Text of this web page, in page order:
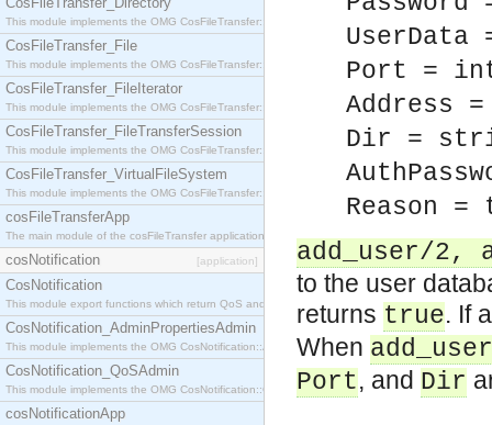
This module implements the OMG CosFileTransfer::Directory interface.
CosFileTransfer_File
This module implements the OMG CosFileTransfer::File interface.
CosFileTransfer_FileIterator
This module implements the OMG CosFileTransfer::FileIterator interface.
CosFileTransfer_FileTransferSession
This module implements the OMG CosFileTransfer::FileTransferSession interface.
CosFileTransfer_VirtualFileSystem
This module implements the OMG CosFileTransfer::VirtualFileSystem interface.
cosFileTransferApp
The main module of the cosFileTransfer application.
cosNotification [application]
CosNotification
This module export functions which return QoS and Admin Properties constants.
CosNotification_AdminPropertiesAdmin
This module implements the OMG CosNotification::AdminPropertiesAdmin interface.
CosNotification_QoSAdmin
This module implements the OMG CosNotification::QoSAdmin interface.
cosNotificationApp
UserData
Port =
Address
Dir =
Reason =
add_user/2,
to the user
returns true. If
When
Port, and Dir